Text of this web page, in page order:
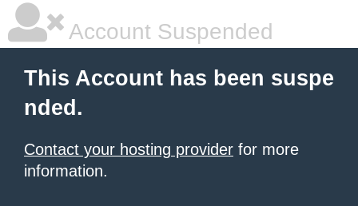
Account Suspended
This Account has been suspe
nded.
Contact your hosting provider for more
information.